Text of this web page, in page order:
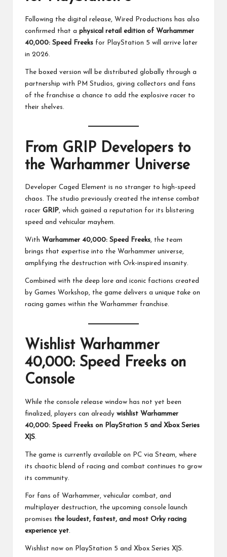
Following the digital release, Wired Productions has also
confirmed that a physical retail edition of Warhammer
40,000: Speed Freeks for PlayStation 5 will arrive later
in 2026.
The boxed version will be distributed globally through a
partnership with PM Studios, giving collectors and fans
of the franchise a chance to add the explosive racer to
their shelves.
From GRIP Developers to
the Warhammer Universe
Developer Caged Element is no stranger to high-speed
chaos. The studio previously created the intense combat
racer GRIP, which gained a reputation for its blistering
speed and vehicular mayhem.
With Warhammer 40,000: Speed Freeks, the team
brings that expertise into the Warhammer universe,
amplifying the destruction with Ork-inspired insanity.
Combined with the deep lore and iconic factions created
by Games Workshop, the game delivers a unique take on
racing games within the Warhammer franchise.
Wishlist Warhammer
40,000: Speed Freeks on
Console
While the console release window has not yet been
finalized, players can already wishlist Warhammer
40,000: Speed Freeks on PlayStation 5 and Xbox Series
X|S.
The game is currently available on PC via Steam, where
its chaotic blend of racing and combat continues to grow
its community.
For fans of Warhammer, vehicular combat, and
multiplayer destruction, the upcoming console launch
promises the loudest, fastest, and most Orky racing
experience yet.
Wishlist now on PlayStation 5 and Xbox Series X|S.